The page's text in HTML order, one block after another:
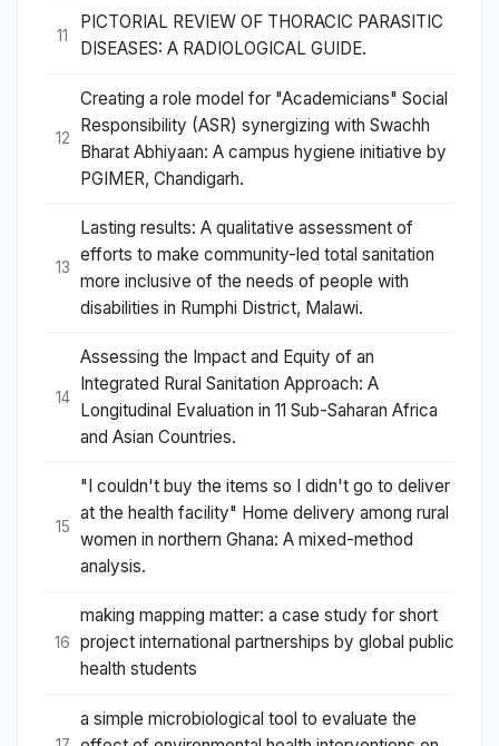
11
PICTORIAL REVIEW OF THORACIC PARASITIC
DISEASES: A RADIOLOGICAL GUIDE.
12
Creating a role model for "Academicians" Social
Responsibility (ASR) synergizing with Swachh
Bharat Abhiyaan: A campus hygiene initiative by
PGIMER, Chandigarh.
13
Lasting results: A qualitative assessment of
efforts to make community-led total sanitation
more inclusive of the needs of people with
disabilities in Rumphi District, Malawi.
14
Assessing the Impact and Equity of an
Integrated Rural Sanitation Approach: A
Longitudinal Evaluation in 11 Sub-Saharan Africa
and Asian Countries.
15
"I couldn't buy the items so I didn't go to deliver
at the health facility" Home delivery among rural
women in northern Ghana: A mixed-method
analysis.
16
making mapping matter: a case study for short
project international partnerships by global public
health students
a simple microbiological tool to evaluate the